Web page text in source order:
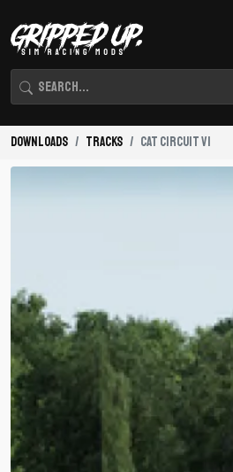
Downloads Tracks Cat Circuit V1